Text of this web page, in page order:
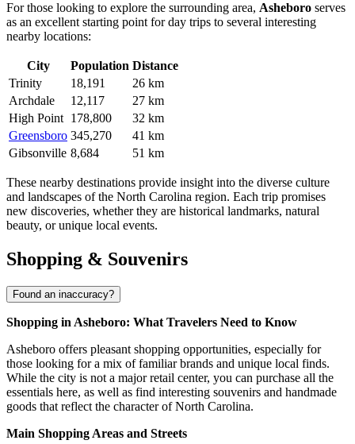
For those looking to explore the surrounding area, Asheboro serves
as an excellent starting point for day trips to several interesting
nearby locations:
City Population Distance
Trinity
18,191
26 km
Archdale
12,117
27 km
High Point 178,800
32 km
Greensboro 345,270
41 km
Gibsonville 8,684 51 km
These nearby destinations provide insight into the diverse culture
and landscapes of the North Carolina region. Each trip promises
new discoveries, whether they are historical landmarks, natural
beauty, or unique local events.
Shopping & Souvenirs
Found an inaccuracy?
Shopping in Asheboro: What Travelers Need to Know
Asheboro offers pleasant shopping opportunities, especially for
those looking for a mix of familiar brands and unique local finds.
While the city is not a major retail center, you can purchase all the
essentials here, as well as find interesting souvenirs and handmade
goods that reflect the character of North Carolina.
Main Shopping Areas and Streets